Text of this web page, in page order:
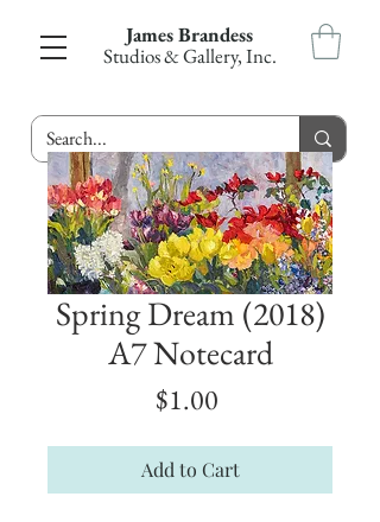
James Brandess
Studios & Gallery, Inc.
Spring Dream (2018)
A7 Notecard
$1.00
Add to Cart